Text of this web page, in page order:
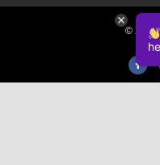
© 2026